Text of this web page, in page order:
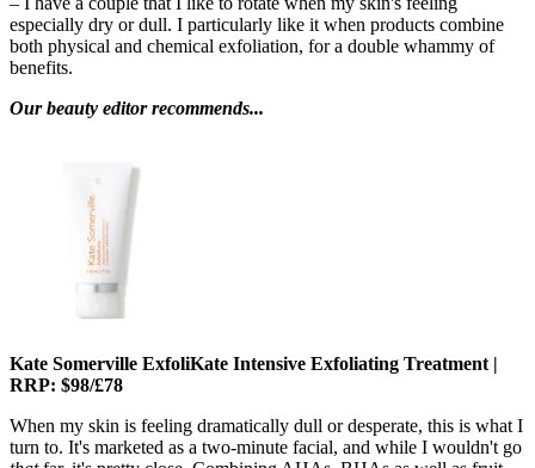
especially dry or dull. I particularly like it when products combine
both physical and chemical exfoliation, for a double whammy of
benefits.
Our beauty editor recommends...
Kate Somerville ExfoliKate Intensive Exfoliating Treatment |
RRP: $98/£78
When my skin is feeling dramatically dull or desperate, this is what I
turn to. It's marketed as a two-minute facial, and while I wouldn't go